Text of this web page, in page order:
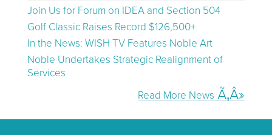
Join Us for Forum on IDEA and Section 504
Golf Classic Raises Record $126,500+
In the News: WISH TV Features Noble Art
Noble Undertakes Strategic Realignment of
Services
Read More News